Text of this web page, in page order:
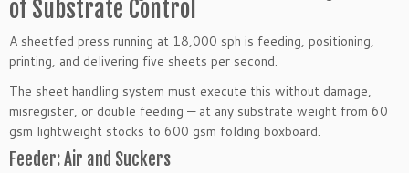
of Substrate Control
A sheetfed press running at 18,000 sph is feeding, positioning,
printing, and delivering five sheets per second.
The sheet handling system must execute this without damage,
misregister, or double feeding — at any substrate weight from 60
gsm lightweight stocks to 600 gsm folding boxboard.
Feeder: Air and Suckers